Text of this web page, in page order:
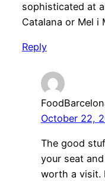
sophisticated at
Catalana or Mel i
Reply
October 22,
The good
your seat
worth a visit.